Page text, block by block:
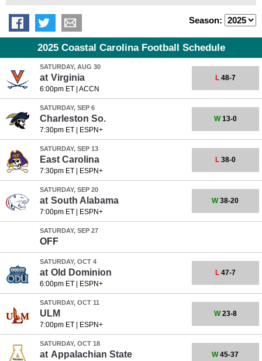
Season:
2025 Coastal Carolina Football Schedule
SATURDAY, AUG 30
at Virginia
6:00pm ET| ACCN
L48-7
SATURDAY, SEP 6
Charleston So.
7:30pm ET| ESPN+
W13-0
SATURDAY, SEP 13
East Carolina
7:30pm ET| ESPN+
L38-0
SATURDAY, SEP 20
at South Alabama
7:00pm ET| ESPN+
W38-20
SATURDAY, SEP 27
OFF
SATURDAY, OCT 4
at Old Dominion
6:00pm ET| ESPN+
L47-7
SATURDAY, OCT 11
ULM
7:00pm ET| ESPN+
W23-8
SATURDAY, OCT 18
at Appalachian State W45-37